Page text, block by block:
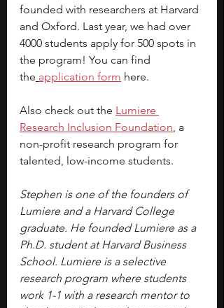
founded with researchers at Harvard
and Oxford. Last year, we had over
4000 students apply for 500 spots in
the program! You can find
the application form here.
Also check out the Lumiere
Research Inclusion Foundation, a
non-profit research program for
talented, low-income students.
Stephen is one of the founders of
Lumiere and a Harvard College
graduate. He founded Lumiere as a
Ph.D. student at Harvard Business
School. Lumiere is a selective
research program where students
work 1-1 with a research mentor to